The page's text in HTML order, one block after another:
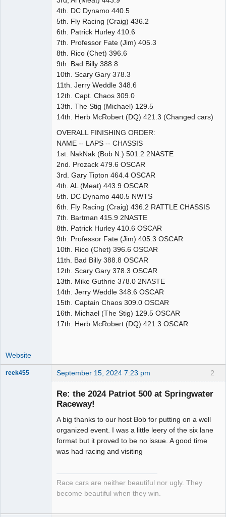
4th. DC Dynamo 440.5
5th. Fly Racing (Craig) 436.2
6th. Patrick Hurley 410.6
7th. Professor Fate (Jim) 405.3
8th. Rico (Chet) 396.6
9th. Bad Billy 388.8
10th. Scary Gary 378.3
11th. Jerry Weddle 348.6
12th. Capt. Chaos 309.0
13th. The Stig (Michael) 129.5
14th. Herb McRobert (DQ) 421.3 (Changed cars)
OVERALL FINISHING ORDER:
NAME -- LAPS -- CHASSIS
1st. NakNak (Bob N.) 501.2 2NASTE
2nd. Prozack 479.6 OSCAR
3rd. Gary Tipton 464.4 OSCAR
4th. AL (Meat) 443.9 OSCAR
5th. DC Dynamo 440.5 NWTS
6th. Fly Racing (Craig) 436.2 RATTLE CHASSIS
7th. Bartman 415.9 2NASTE
8th. Patrick Hurley 410.6 OSCAR
9th. Professor Fate (Jim) 405.3 OSCAR
10th. Rico (Chet) 396.6 OSCAR
11th. Bad Billy 388.8 OSCAR
12th. Scary Gary 378.3 OSCAR
13th. Mike Guthrie 378.0 2NASTE
14th. Jerry Weddle 348.6 OSCAR
15th. Captain Chaos 309.0 OSCAR
16th. Michael (The Stig) 129.5 OSCAR
17th. Herb McRobert (DQ) 421.3 OSCAR
Website
2
reek455 September 15, 2024 7:23 pm
Re: the 2024 Patriot 500 at Springwater
Raceway!
A big thanks to our host Bob for putting on a well
organized event. I was a little leery of the six lane
format but it proved to be no issue. A good time
was had racing and visiting
Race cars are neither beautiful nor ugly. They
become beautiful when they win.